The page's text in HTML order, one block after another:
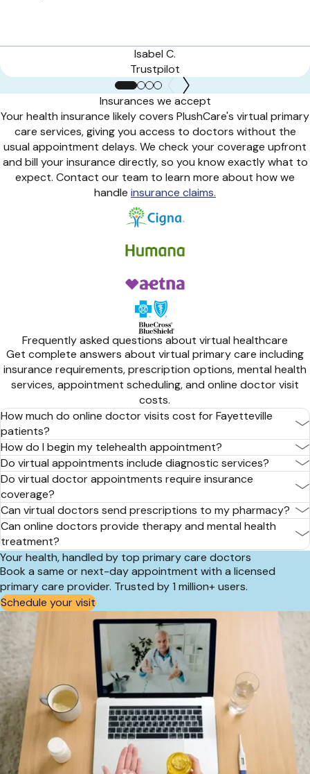
Isabel C.
Trustpilot
Insurances we accept
Your health insurance likely covers PlushCare's virtual primary
care services, giving you access to doctors without the
usual appointment delays. We check your coverage upfront
and bill your insurance directly, so you know exactly what to
expect. Contact our team to learn more about how we
handle insurance claims.
Frequently asked questions about virtual healthcare
Get complete answers about virtual primary care including
insurance requirements, prescription options, mental health
services, appointment scheduling, and online doctor visit
costs.
How much do online doctor visits cost for Fayetteville
patients?
How do I begin my telehealth appointment?
Do virtual appointments include diagnostic services?
Do virtual doctor appointments require insurance
coverage?
Can virtual doctors send prescriptions to my pharmacy?
Can online doctors provide therapy and mental health
treatment?
Your health, handled by top primary care doctors
Book a same or next-day appointment with a licensed
primary care provider. Trusted by 1 million+ users.
Schedule your visit